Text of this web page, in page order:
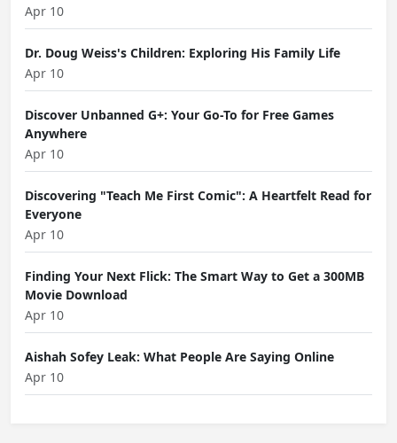
Apr 10
Dr. Doug Weiss's Children: Exploring His Family Life
Apr 10
Discover Unbanned G+: Your Go-To for Free Games
Anywhere
Apr 10
Discovering "Teach Me First Comic": A Heartfelt Read for
Everyone
Apr 10
Finding Your Next Flick: The Smart Way to Get a 300MB
Movie Download
Apr 10
Aishah Sofey Leak: What People Are Saying Online
Apr 10